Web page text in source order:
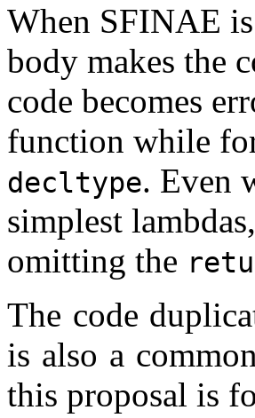
When SFINAE
body makes the
code becomes
function while
decltype. Even
simplest
omitting the
The code
is also a
this proposal is